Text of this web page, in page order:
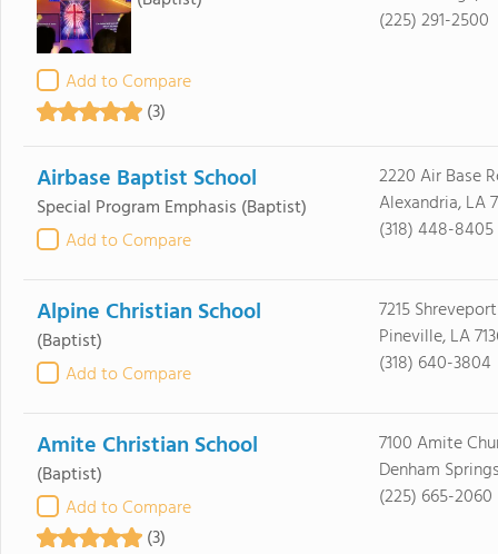
Add to Compare
(3)
(225) 291-2500
Airbase Baptist School
Special Program Emphasis (Baptist)
Add to Compare
2220 Air Base
Alexandria, LA
(318) 448-8405
Alpine Christian School
(Baptist)
Add to Compare
7215
Pineville, LA
(318) 640-3804
Amite Christian School
(Baptist)
Add to Compare
(3)
7100 Amite
Denham
(225) 665-2060